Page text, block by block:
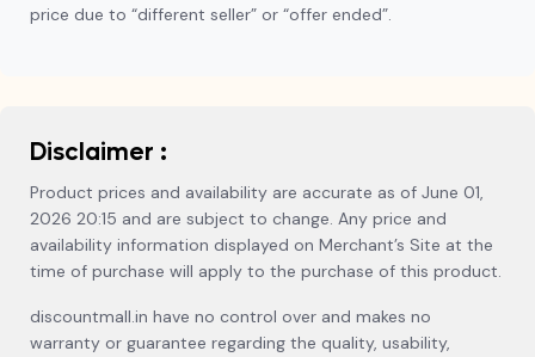
price due to “different seller” or “offer ended”.
Disclaimer :
Product prices and availability are accurate as of June 01,
2026 20:15 and are subject to change. Any price and
availability information displayed on Merchant’s Site at the
time of purchase will apply to the purchase of this product.
discountmall.in have no control over and makes no
warranty or guarantee regarding the quality, usability,